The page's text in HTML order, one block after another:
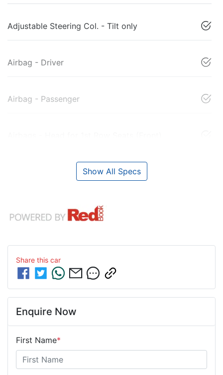
Adjustable Steering Col. - Tilt only
Airbag - Driver
Airbag - Passenger
Show All Specs
Share this car
Enquire Now
First Name*